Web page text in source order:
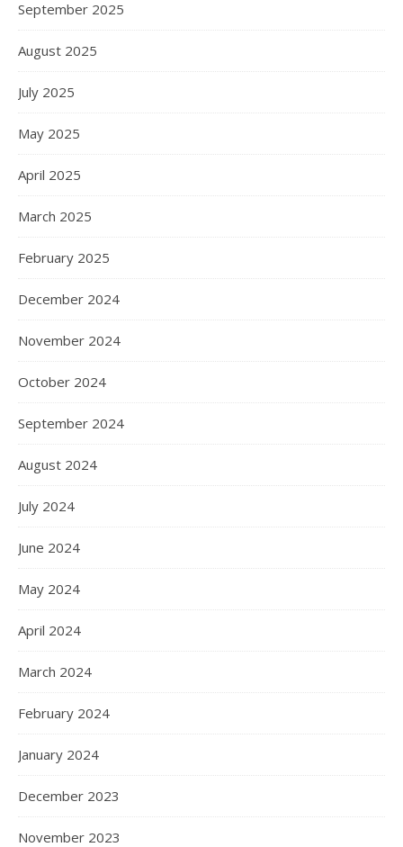
September 2025
August 2025
July 2025
May 2025
April 2025
March 2025
February 2025
December 2024
November 2024
October 2024
September 2024
August 2024
July 2024
June 2024
May 2024
April 2024
March 2024
February 2024
January 2024
December 2023
November 2023